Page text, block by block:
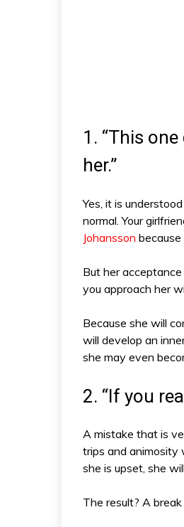
1. “This
her.”
Yes, it is
normal. Your
Johansson because
But her
you approach her
Because she will
will develop an
she may even
2. “If you
A mistake that is
trips and animosity
she is upset, she
The result? A